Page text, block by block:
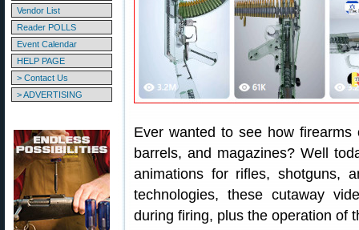
Vendor List
Reader POLLS
Event Calendar
HELP PAGE
> Contact Us
> ADVERTISING
Ever wanted to see how
barrels, and magazines? Well
animations for rifles, shotguns,
technologies, these cutaway
during firing, plus the operation of